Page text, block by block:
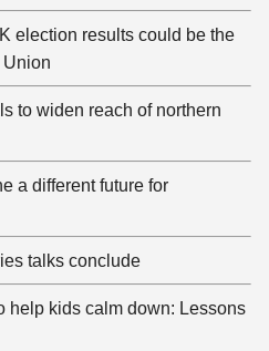
election results could be the
Union
to widen reach of northern
a different future for
talks conclude
help kids calm down: Lessons